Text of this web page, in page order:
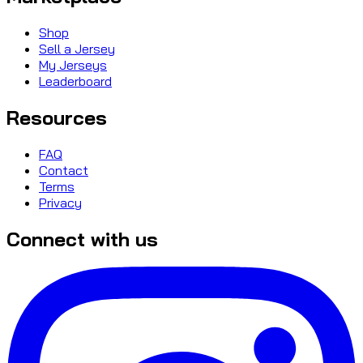
Shop
Sell a Jersey
My Jerseys
Leaderboard
Resources
FAQ
Contact
Terms
Privacy
Connect with us